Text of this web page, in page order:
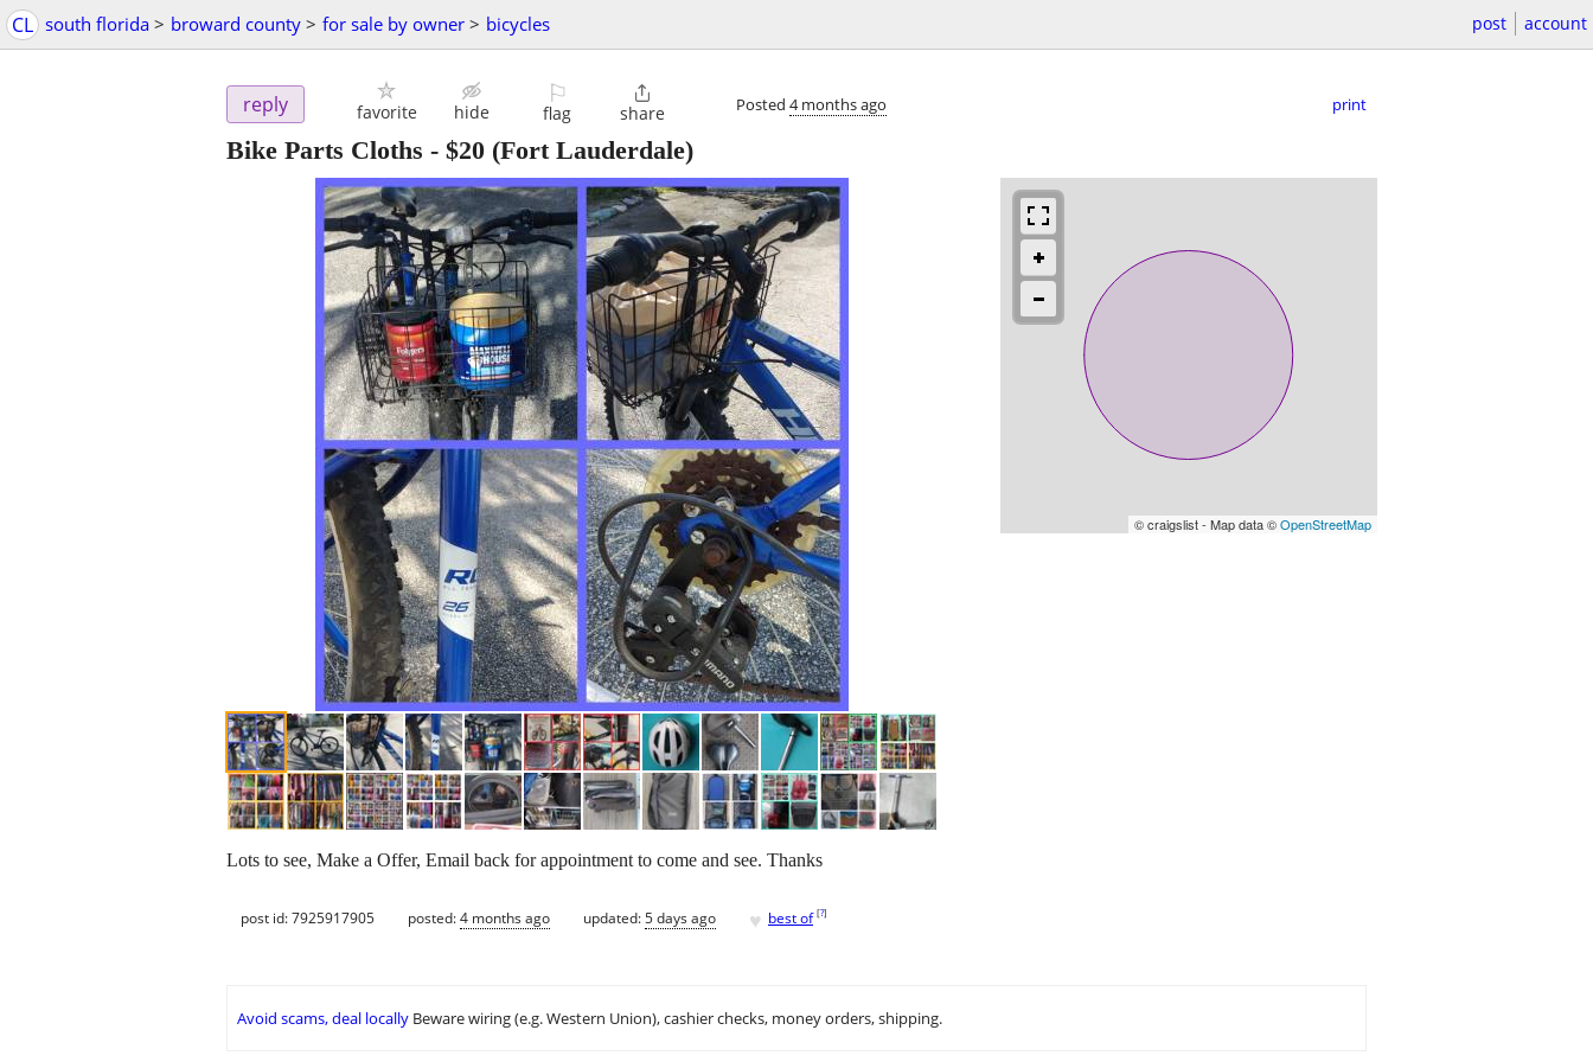
CL south florida > broward county > for sale by owner > bicycles post account
reply favorite hide
⚐
flag

share Posted 4 months ago print
Bike Parts Cloths - $20 (Fort Lauderdale)
© craigslist - Map data ©OpenStreetMap
Lots to see, Make a Offer, Email back for appointment to come and see. Thanks
post id: 7925917905 posted:4 months ago updated:5 days ago ♥ best of [?]
Avoid scams, deal locally Beware wiring (e.g. Western Union), cashier checks, money orders, shipping.